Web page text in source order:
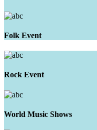
Folk Event
Rock Event
World Music Shows